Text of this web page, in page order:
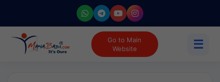
Go to Main
Website
☰